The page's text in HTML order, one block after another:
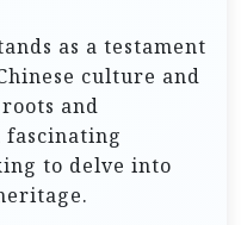
as a testament
culture and
and
fascinating
to delve into